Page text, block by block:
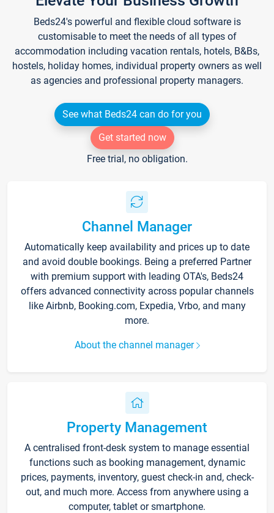
Beds24's powerful and flexible cloud software is
customisable to meet the needs of all types of
accommodation including vacation rentals, hotels, B&Bs,
hostels, holiday homes, individual property owners as well
as agencies and professional property managers.
See what Beds24 can do for you
Get started now
Free trial, no obligation.
Channel Manager
Automatically keep availability and prices up to date
and avoid double bookings. Being a preferred Partner
with premium support with leading OTA's, Beds24
offers advanced connectivity across popular channels
like Airbnb, Booking.com, Expedia, Vrbo, and many
more.
About the channel manager
Property Management
A centralised front-desk system to manage essential
functions such as booking management, dynamic
prices, payments, inventory, guest check-in and, check-
out, and much more. Access from anywhere using a
computer, tablet or smartphone.